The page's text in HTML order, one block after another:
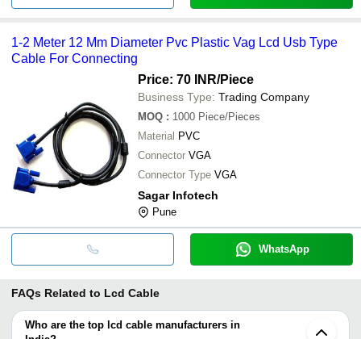
1-2 Meter 12 Mm Diameter Pvc Plastic Vag Lcd Usb Type
Cable For Connecting
Price: 70 INR/Piece
Business Type: Trading Company
MOQ : 1000 Piece/Pieces
Material PVC
Connector VGA
Connector Type VGA
Sagar Infotech
Pune
WhatsApp
FAQs Related to Lcd Cable
Who are the top lcd cable manufacturers in